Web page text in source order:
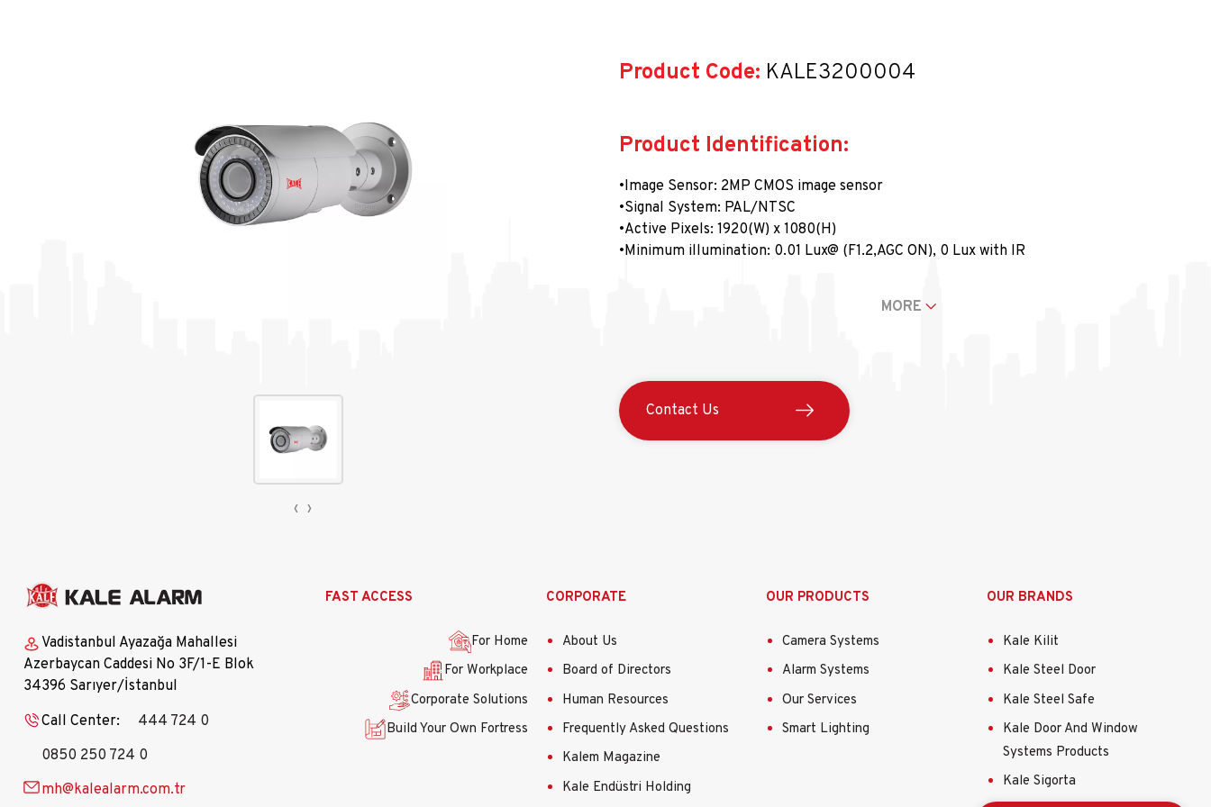
‹ ›
Product Code: KALE3200004
Product Identification:
•Image Sensor: 2MP CMOS image sensor
•Signal System: PAL/NTSC
•Active Pixels: 1920(W) x 1080(H)
•Minimum illumination: 0.01 Lux@ (F1.2,AGC ON), 0 Lux with IR
•Senkronizasyon: Dahili senkronizasyon
•Görüntü kare hızı: 1080p@25fps/1080p@30fps
•HD Video Çıkışı: 1-Analog HD çıkış:
•S/N Oranı: >62 dB
•Güç Tüketimi: Azami 4 W
•IR Mesafesi: 40 m'ye kadar
•Boyutlar: 92mm×84.8mm×269.6mm (3.62”×3.34”×3.34”)
MORE
Contact Us
Vadistanbul Ayazağa Mahallesi
Azerbaycan Caddesi No 3F/1-E Blok
34396 Sarıyer/İstanbul
Call Center:
444 724 0
0850 250 724 0
mh@kalealarm.com.tr
Ana
FAST ACCESS
For Home
For Workplace
Corporate Solutions
Build Your Own Fortress
CORPORATE
About Us
Board of Directors
Human Resources
Frequently Asked Questions
Kalem Magazine
Kale Endüstri Holding
OUR PRODUCTS
Camera Systems
Alarm Systems
Our Services
Smart Lighting
OUR BRANDS
Kale Kilit
Kale Steel Door
Kale Steel Safe
Kale Door And Window
Systems Products
Kale Sigorta